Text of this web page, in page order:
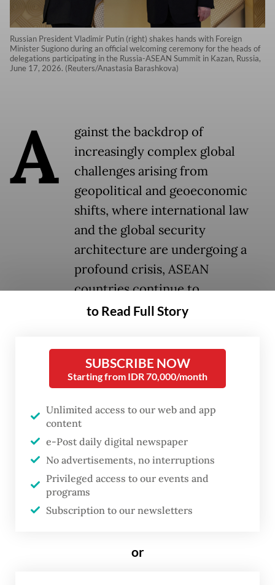
Russian President Vladimir Putin (right) shakes hands with Foreign
Minister Sugiono during an official welcoming ceremony for the heads of
delegations participating in the Russia-ASEAN Summit in Kazan, Russia,
June 17, 2026. (Reuters/Anastasia Barashkova)
A
gainst the backdrop of
increasingly complex global
challenges arising from
geopolitical and geoeconomic
shifts, where international law
and the global security
architecture are undergoing a
profound crisis, ASEAN
countries continue to
demonstrate a remarkable
strategic autonomy while their
weight as one of the major
centers of the emerging
multipolar world steadily grows.
The commemorative ASEAN-
Russia Summit marking the 35
anniversary of our relations, held
on June 17–18 in Kazan, became
another compelling testament to
One of the key outcomes of the summit was
to Read Full Story
SUBSCRIBE NOW
Starting from IDR 70,000/month
Unlimited access to our web and app
content
e-Post daily digital newspaper
No advertisements, no interruptions
Privileged access to our events and
programs
Subscription to our newsletters
or